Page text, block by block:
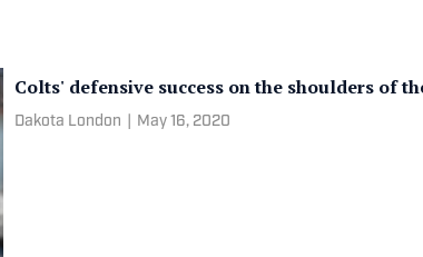
Colts' defensive success on the shoulders of
Dakota London May 16, 2020